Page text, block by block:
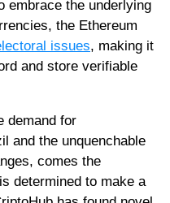
embrace the underlying
the Ethereum
issues, making it
and store verifiable
demand for
and the unquenchable
comes the
determined to make a